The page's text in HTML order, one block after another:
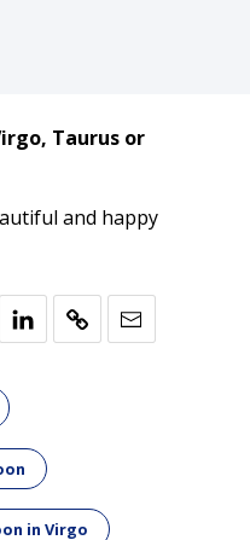
Taurus or
and happy
in Virgo